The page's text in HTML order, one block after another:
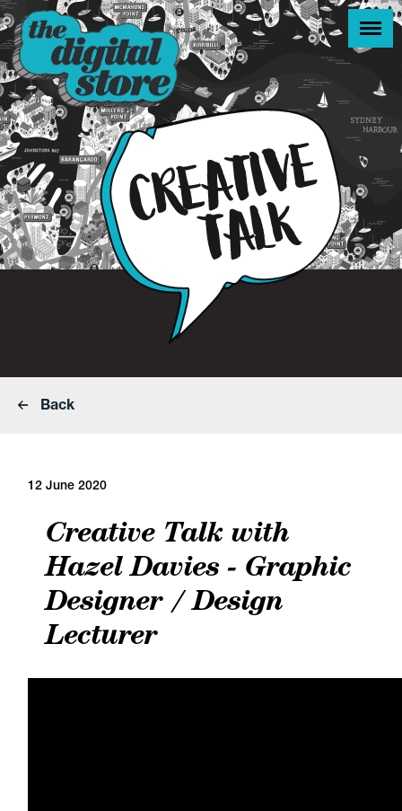
Back
12 June 2020
Creative Talk with
Hazel Davies - Graphic
Designer / Design
Lecturer